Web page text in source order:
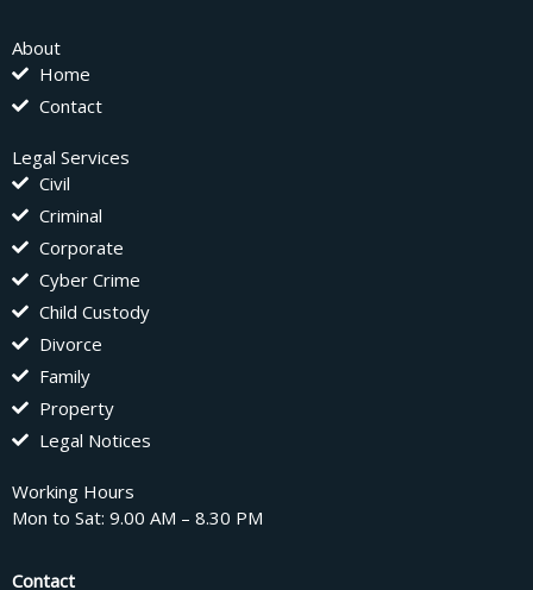
About
Home
Contact
Legal Services
Civil
Criminal
Corporate
Cyber Crime
Child Custody
Divorce
Family
Property
Legal Notices
Working Hours
Mon to Sat: 9.00 AM – 8.30 PM
Contact